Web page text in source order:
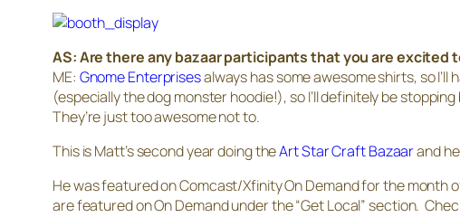
AS: Are there any bazaar participants that you are excited
ME: Gnome Enterprisesalways has some awesome shirts, so
(especially the dog monster hoodie!), so I’ll definitely be
They’re just too awesome not to.
This is Matt’s second year doing theArt Star Craft Bazaarand
He was featured on Comcast/Xfinity On Demand for the month
are featured on On Demand under the “Get Local” section.